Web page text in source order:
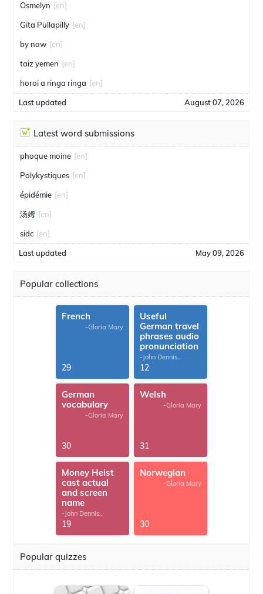
Osmelyn [en]
Gita Pullapilly [en]
by now [en]
taiz yemen [en]
horoi a ringa ringa [en]
Last updated August 07, 2026
Latest word submissions
phoque moine [en]
Polykystiques [en]
épidémie [en]
汤姆 [en]
sidc [en]
Last updated May 09, 2026
Popular collections
French
-Gloria Mary
29
Useful
German travel
phrases audio
pronunciation
-John Dennis
G.Thomas
12
German
vocabulary
-Gloria Mary
30
Welsh
-Gloria Mary
31
Money Heist
cast actual
and screen
name
-John Dennis
G.Thomas
19
Norwegian
-Gloria Mary
30
Popular quizzes